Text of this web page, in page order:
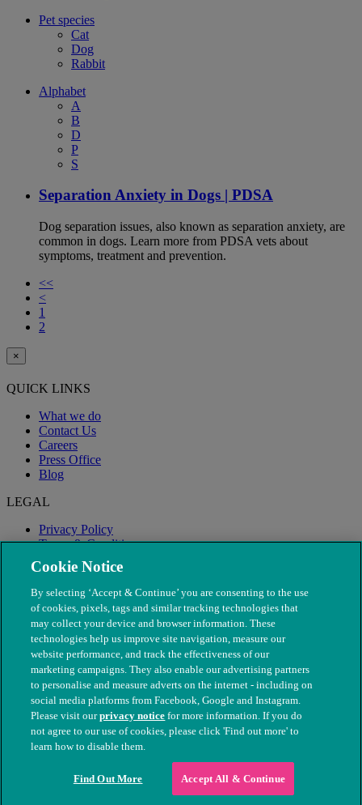
Pet species
Cat
Dog
Rabbit
Alphabet
A
B
D
P
S
Separation Anxiety in Dogs | PDSA
Dog separation issues, also known as separation anxiety, are
common in dogs. Learn more from PDSA vets about
symptoms, treatment and prevention.
<<
<
1
2
×
QUICK LINKS
What we do
Contact Us
Careers
Press Office
Blog
LEGAL
Privacy Policy
Terms & Conditions
Modern Slavery
© The People's Dispensary for Sick Animals. Registered charity
nos. 208217 & SC037585
Cookie Notice
By selecting ‘Accept & Continue’ you are consenting to the use
of cookies, pixels, tags and similar tracking technologies that
may collect your device and browser information. These
technologies help us improve site navigation, measure our
website performance, and track the effectiveness of our
marketing campaigns. They also enable our advertising partners
to personalise and measure adverts on the internet - including on
social media platforms from Facebook, Google and Instagram.
Please visit ourprivacy notice for more information. If you do
not agree to our use of cookies, please click 'Find out more' to
learn how to disable them.
Find Out More Accept All & Continue